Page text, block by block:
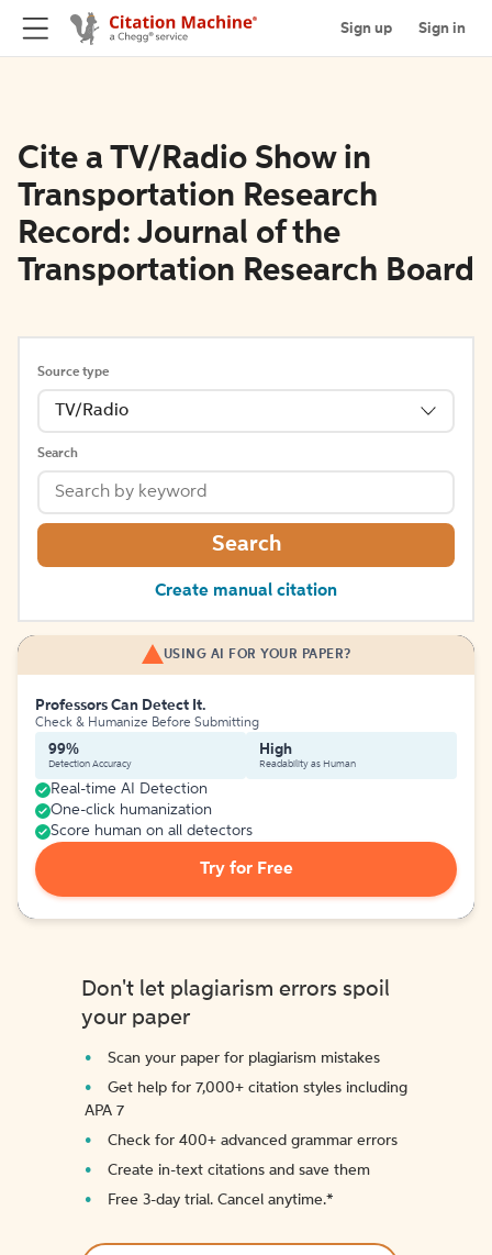
Sign up Sign in
Cite a TV/Radio Show in
Transportation Research
Record: Journal of the
Transportation Research Board
Source type
TV/Radio
Search
Search
Create manual citation
USING AI FOR YOUR PAPER?
Professors Can Detect It.
Check & Humanize Before Submitting
99%
Detection Accuracy
High
Readability as Human
Real-time AI Detection
One-click humanization
Score human on all detectors
Try for Free
Don't let plagiarism errors spoil
your paper
Scan your paper for plagiarism mistakes
Get help for 7,000+ citation styles including
APA 7
Check for 400+ advanced grammar errors
Create in-text citations and save them
Free 3-day trial. Cancel anytime.*️